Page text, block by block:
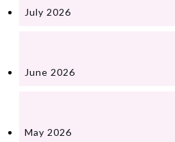
July 2026
June 2026
May 2026